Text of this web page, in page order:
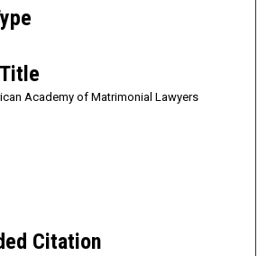
Academy of Matrimonial Lawyers
Citation